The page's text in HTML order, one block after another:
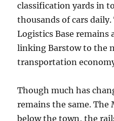
classification yards in
thousands of cars
Logistics Base remains
linking Barstow to the
transportation
Though much has
remains the same. The
below the town, the